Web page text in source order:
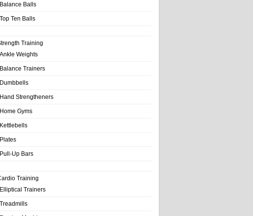
Balance Balls
Top Ten Balls
Training
Ankle Weights
Balance Trainers
Dumbbells
Hand Strengtheners
Home Gyms
Kettlebells
Plates
Pull-Up Bars
Training
Elliptical Trainers
Treadmills